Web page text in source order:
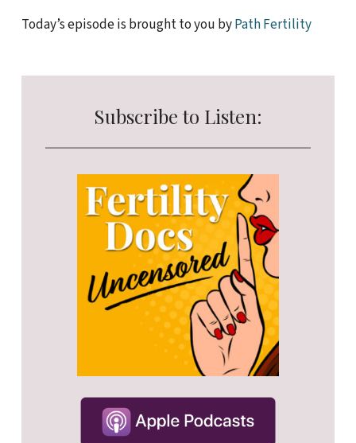
Today’s episode is brought to you byPath Fertility
Subscribe to Listen: